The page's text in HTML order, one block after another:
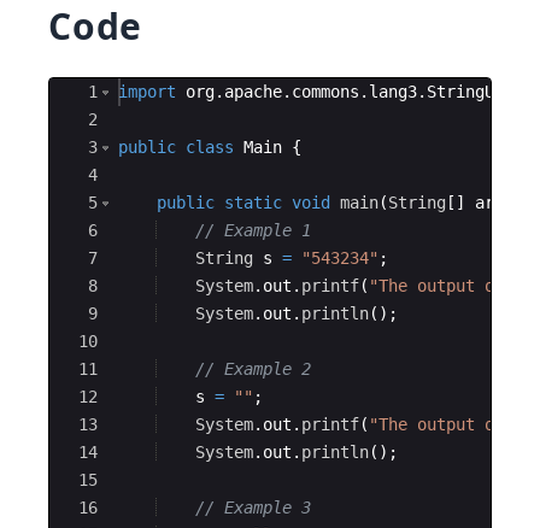
Code
Ace Editor
1
2
3
4
5
6
7
8
9
10
11
12
13
14
15
16
import org. apache. commons . lang3. StringUtils
public class Main {
public static void main(String [ ] args
// Example 1
String
s = "543234" ;
System. out . printf( "The output of
System. out . println( ) ;
// Example 2
s = "" ;
System. out . printf( "The output of
System. out . println( ) ;
// Example 3